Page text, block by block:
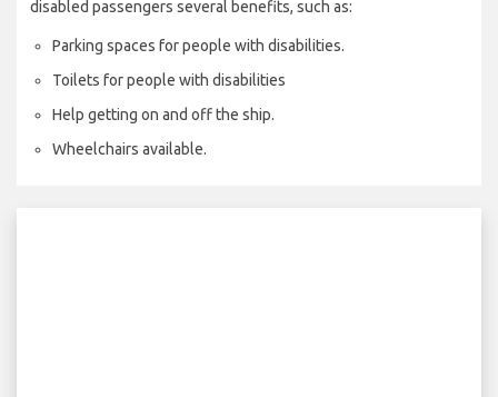
disabled passengers several benefits, such as:
Parking spaces for people with disabilities.
Toilets for people with disabilities
Help getting on and off the ship.
Wheelchairs available.